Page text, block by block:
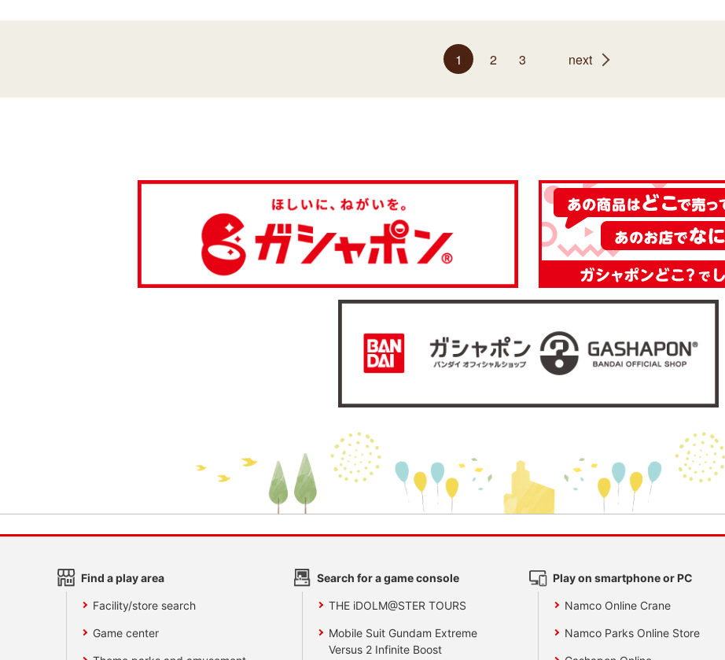
1 2 3 next
Find a play area
Facility/store search
Game center
Search for a game console
THE iDOLM@STER TOURS
Mobile Suit Gundam Extreme
Versus 2 Infinite Boost
Play on smartphone or PC
Namco Online Crane
Namco Parks Online Store